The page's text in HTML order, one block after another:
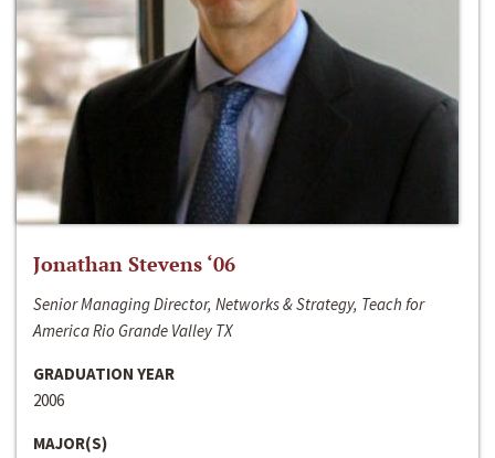
Jonathan Stevens ‘06
Senior Managing Director, Networks & Strategy, Teach for
America Rio Grande Valley TX
GRADUATION YEAR
2006
MAJOR(S)